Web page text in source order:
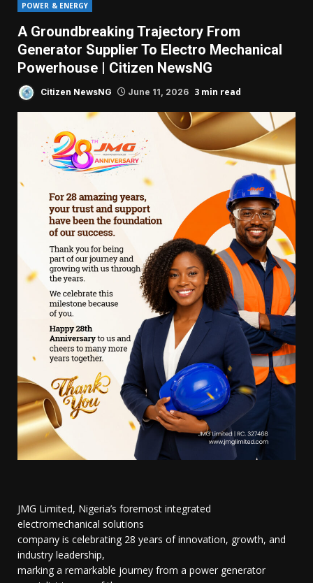
POWER & ENERGY
A Groundbreaking Trajectory From
Generator Supplier To Electro Mechanical
Powerhouse | Citizen NewsNG
Citizen NewsNG June 11, 2026 3 min read
JMG Limited, Nigeria’s foremost integrated
electromechanical solutions
company is celebrating 28 years of innovation, growth, and
industry leadership,
marking a remarkable journey from a power generator